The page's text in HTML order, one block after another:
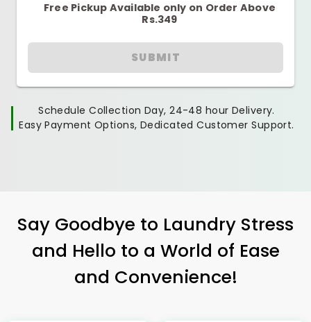
Free Pickup Available only on Order Above
Rs.349
SUBMIT
Schedule Collection Day, 24-48 hour Delivery.
Easy Payment Options, Dedicated Customer Support.
Say Goodbye to Laundry Stress
and Hello to a World of Ease
and Convenience!